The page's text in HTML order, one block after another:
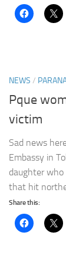
NEWS /
Pque
victim
Sad news
Embassy in
daughter
that hit
Share this: